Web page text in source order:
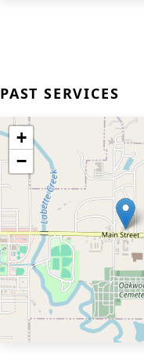
PAST SERVICES
+
−